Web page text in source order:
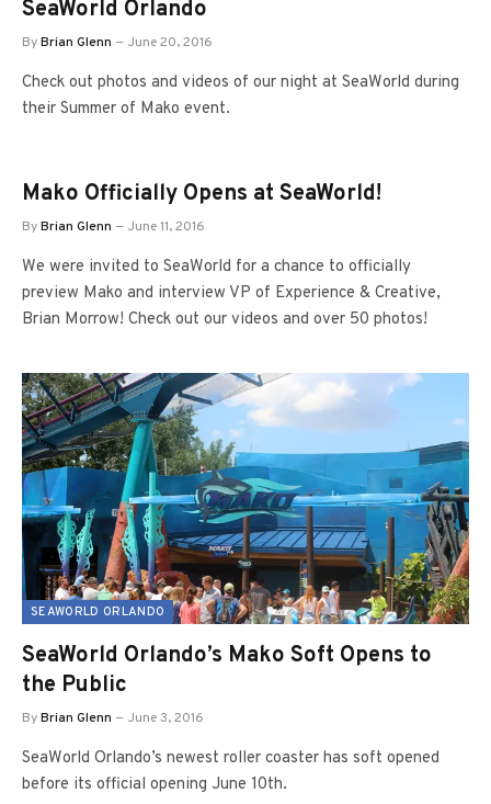
SeaWorld Orlando
ByBrian Glenn June 20, 2016
Check out photos and videos of our night at SeaWorld during
their Summer of Mako event.
Mako Officially Opens at SeaWorld!
ByBrian Glenn June 11, 2016
We were invited to SeaWorld for a chance to officially
preview Mako and interview VP of Experience & Creative,
Brian Morrow! Check out our videos and over 50 photos!
SEAWORLD ORLANDO
SeaWorld Orlando’s Mako Soft Opens to
the Public
ByBrian Glenn June 3, 2016
SeaWorld Orlando’s newest roller coaster has soft opened
before its official opening June 10th.